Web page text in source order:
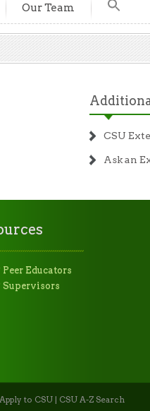
Our Team
CSU
Ask an
Peer Educators
Supervisors
Apply to CSU | CSU A-Z Search